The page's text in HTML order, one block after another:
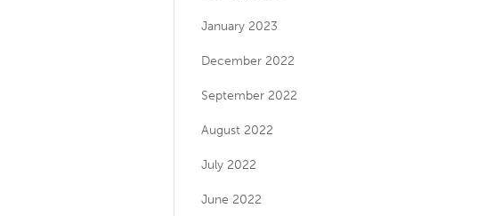
January 2023
December 2022
September 2022
August 2022
July 2022
June 2022